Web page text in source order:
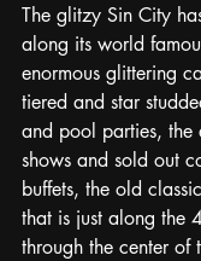
The glitzy Sin City
along its world
enormous glittering
tiered and star
and pool parties, the
shows and sold out
buffets, the old
that is just along the
through the center